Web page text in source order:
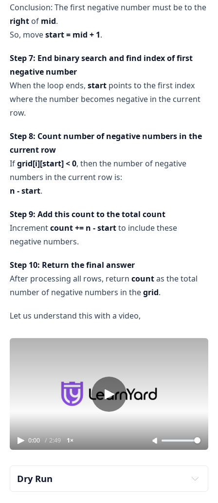
Conclusion: The first negative number must be to the
right of mid.
So, movestart = mid + 1.
Step 7: End binary search and find index of first
negative number
When the loop ends, start points to the first index
where the number becomes negative in the current
row.
Step 8: Count number of negative numbers in the
current row
Ifgrid[i][start] < 0, then the number of negative
numbers in the current row is:
n - start.
Step 9: Add this count to the total count
Incrementcount += n - startto include these
negative numbers.
Step 10: Return the final answer
After processing all rows, return countas the total
number of negative numbers in thegrid.
Let us understand this with a video,
0:00 / 2:49 1×
Dry Run